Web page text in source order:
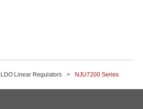
LDO Linear Regulators NJU7200 Series